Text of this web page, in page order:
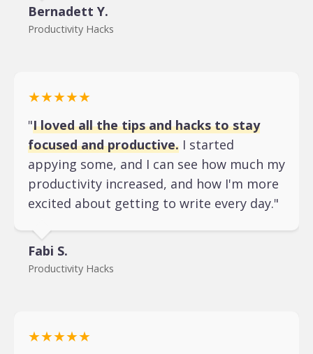
Bernadett Y.
Productivity Hacks
★★★★★
"I loved all the tips and hacks to stay
focused and productive. I started
appying some, and I can see how much my
productivity increased, and how I'm more
excited about getting to write every day."
Fabi S.
Productivity Hacks
★★★★★